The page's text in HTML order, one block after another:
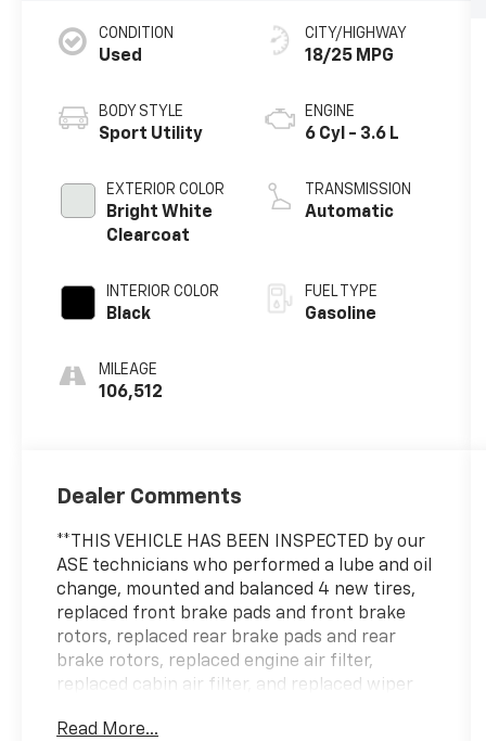
CONDITION
Used
BODY STYLE
Sport Utility
EXTERIOR COLOR
Bright White
Clearcoat
INTERIOR COLOR
Black
MILEAGE
106,512
CITY/HIGHWAY
18/25 MPG
ENGINE
6 Cyl - 3.6 L
TRANSMISSION
Automatic
FUEL TYPE
Gasoline
Dealer Comments
**THIS VEHICLE HAS BEEN INSPECTED by our
ASE technicians who performed a lube and oil
change, mounted and balanced 4 new tires,
replaced front brake pads and front brake
rotors, replaced rear brake pads and rear
brake rotors, replaced engine air filter,
replaced cabin air filter, and replaced wiper
Read More...